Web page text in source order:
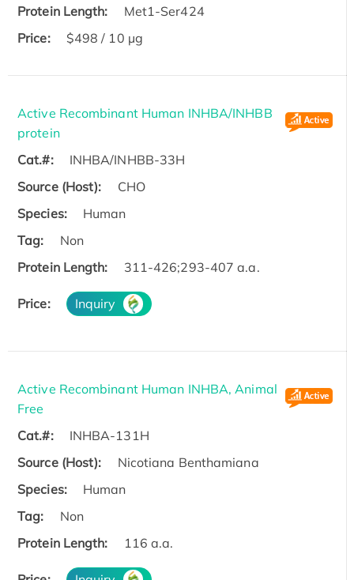
Protein Length:
Met1-Ser424
Price:
$498 / 10 µg
Active Recombinant Human INHBA/INHBB
protein
Cat.#:
INHBA/INHBB-33H
Source (Host):
CHO
Species:
Human
Tag:
Non
Protein Length:
311-426;293-407 a.a.
Price: Inquiry
Active Recombinant Human INHBA, Animal
Free
Cat.#:
INHBA-131H
Source (Host):
Nicotiana Benthamiana
Species:
Human
Tag:
Non
Protein Length:
116 a.a.